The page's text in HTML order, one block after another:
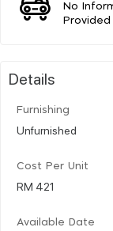
No
Provided
Details
Furnishing
Unfurnished
Cost Per Unit
RM 421
Available Date